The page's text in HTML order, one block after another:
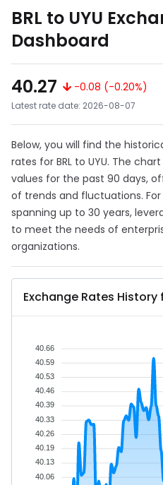
BRL to UYU
Dashboard
40.27
-0.08 (-0.20%)
Latest rate date: 2026-08-07
Below, you will find the
rates for BRL to UYU. The
values for the past 90 days,
of trends and fluctuations.
spanning up to 30 years,
to meet the needs of
organizations.
Exchange Rates
40.66
40.59
40.53
40.46
40.39
40.33
40.26
40.19
40.13
40.06